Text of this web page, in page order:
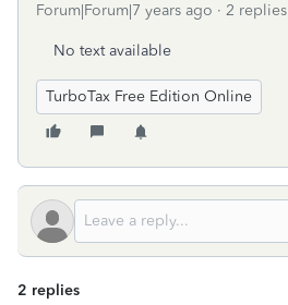
Forum|Forum|7 years ago 2 replies
No text available
TurboTax Free Edition Online
2 replies